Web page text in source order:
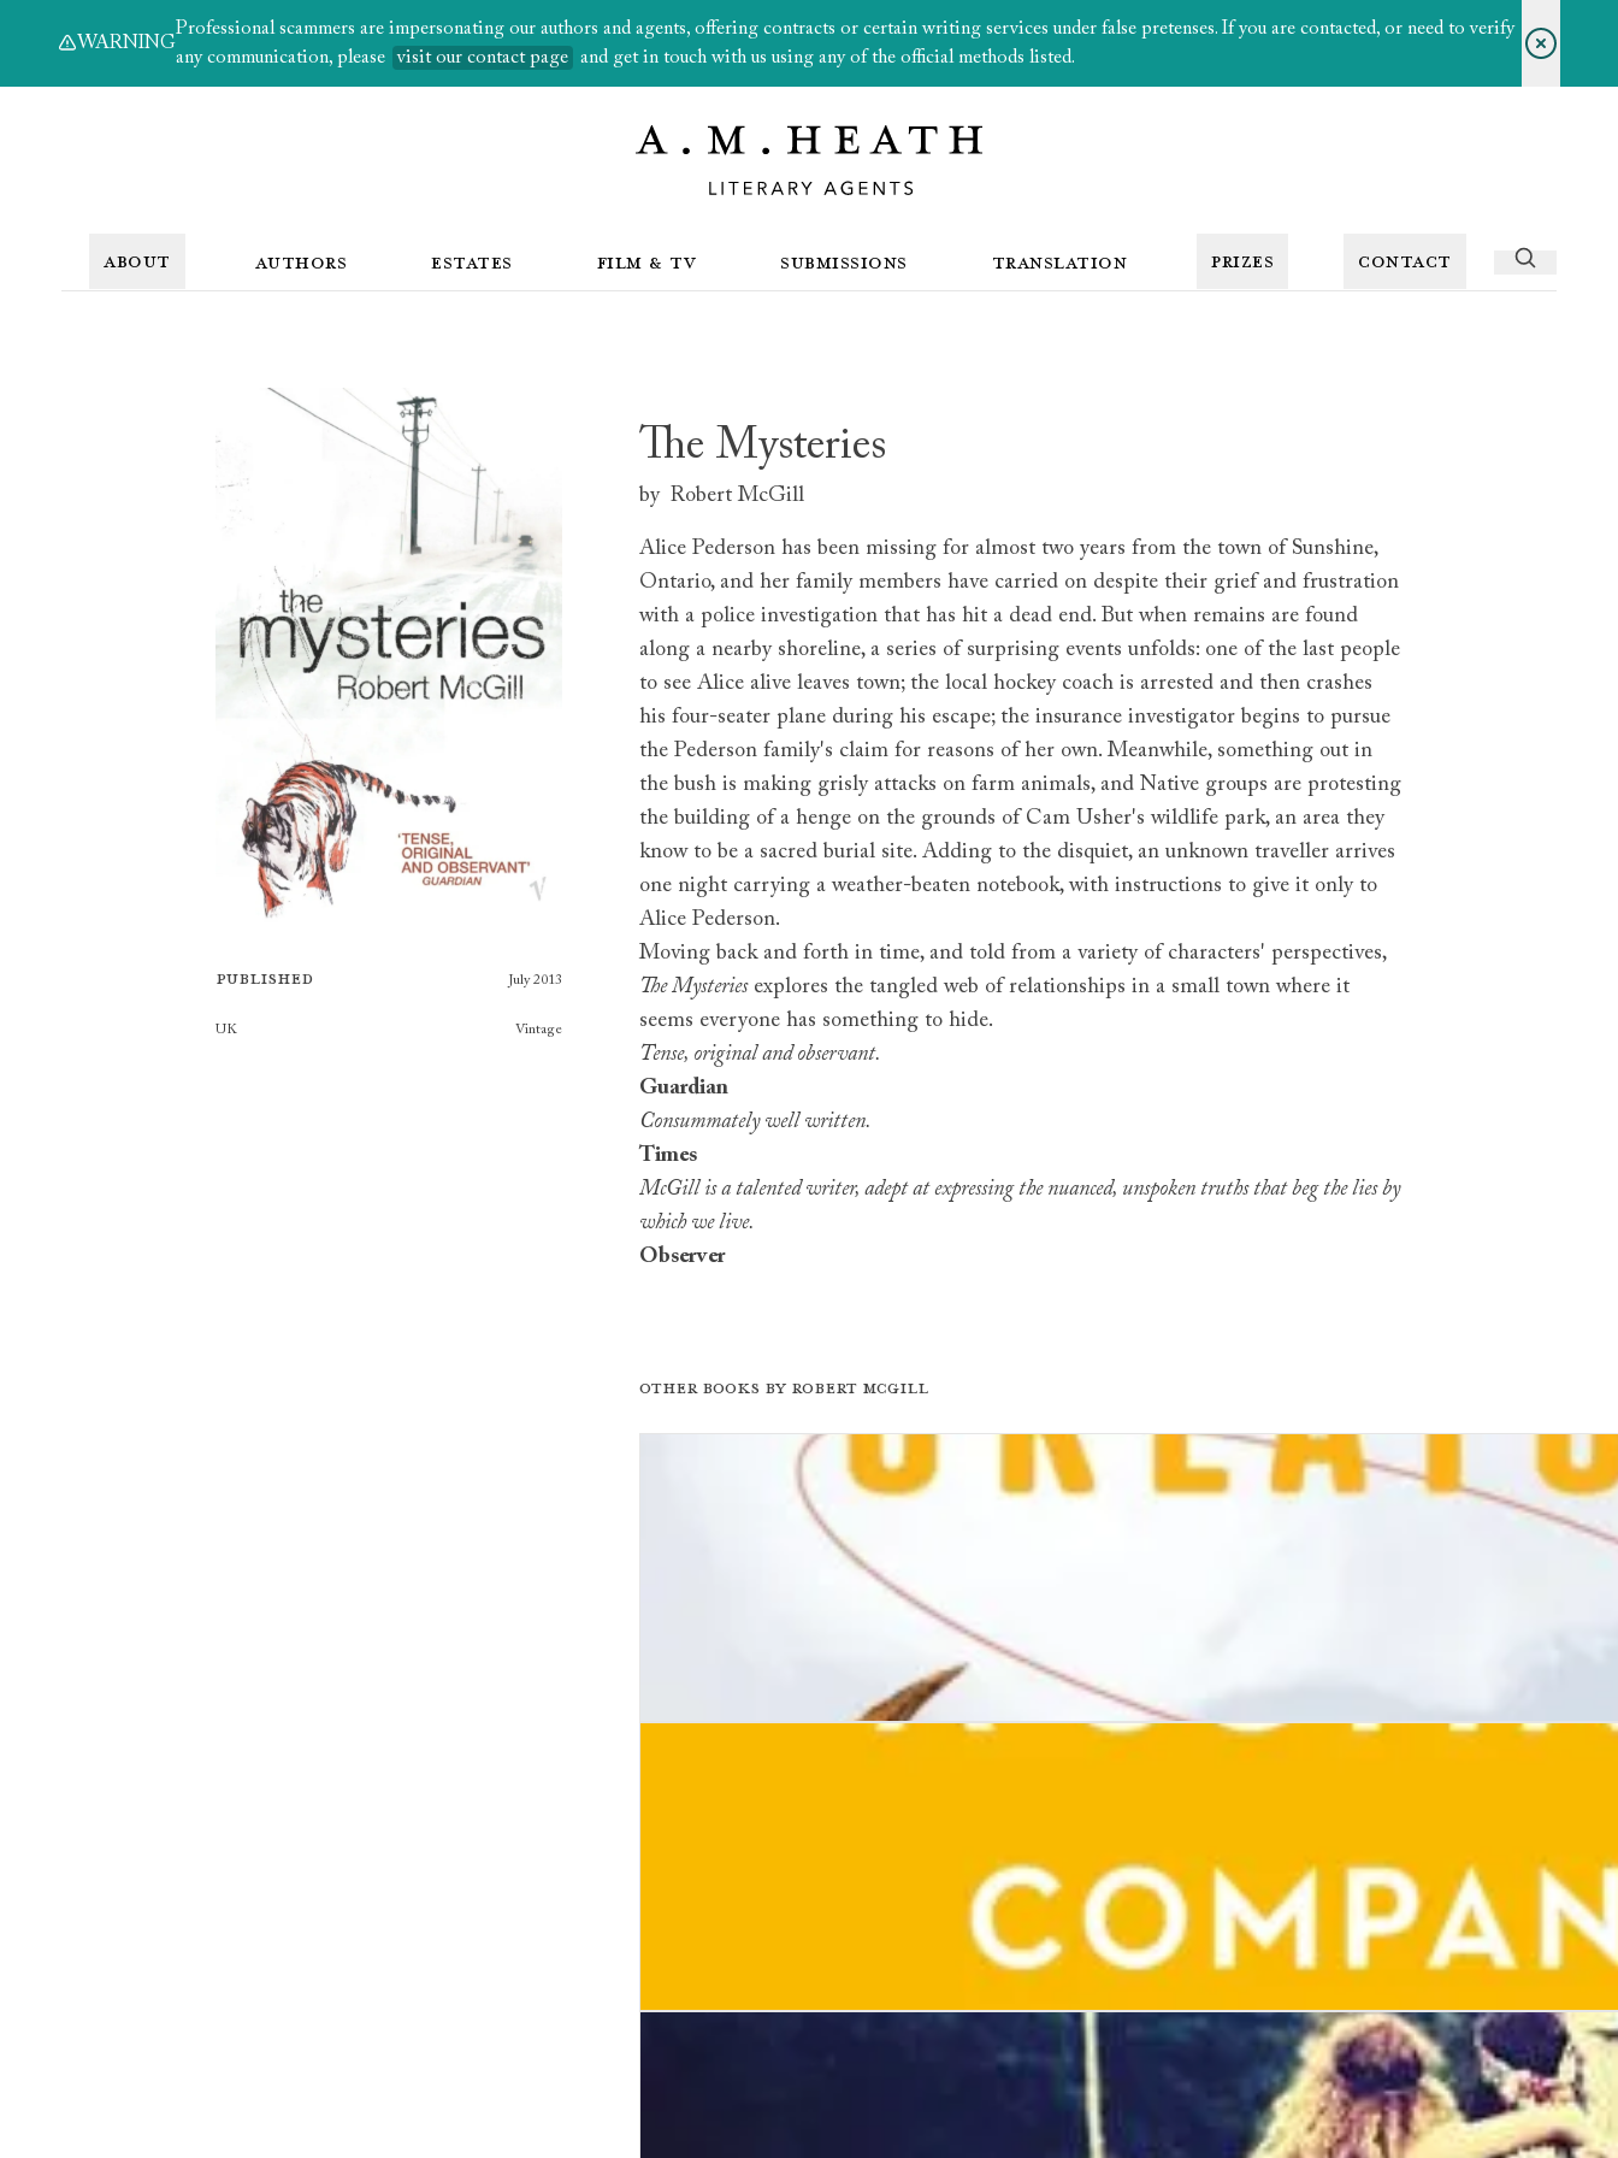
WARNING
Professional scammers are impersonating our authors and agents, offering contracts or certain writing services under false pretenses. If you are contacted, or need to verify
any communication, please
visit our contact page and get in touch with us using any of the official methods listed.
ABOUT AUTHORS ESTATES FILM & TV SUBMISSIONS TRANSLATION PRIZES CONTACT
The Mysteries
by Robert McGill
Published July 2013
Publishers
UK Vintage
Alice Pederson has been missing for almost two years from the town of Sunshine,
Ontario, and her family members have carried on despite their grief and frustration
with a police investigation that has hit a dead end. But when remains are found
along a nearby shoreline, a series of surprising events unfolds: one of the last people
to see Alice alive leaves town; the local hockey coach is arrested and then crashes
his four-seater plane during his escape; the insurance investigator begins to pursue
the Pederson family's claim for reasons of her own. Meanwhile, something out in
the bush is making grisly attacks on farm animals, and Native groups are protesting
the building of a henge on the grounds of Cam Usher's wildlife park, an area they
know to be a sacred burial site. Adding to the disquiet, an unknown traveller arrives
one night carrying a weather-beaten notebook, with instructions to give it only to
Alice Pederson.
Moving back and forth in time, and told from a variety of characters' perspectives,
The Mysteriesexplores the tangled web of relationships in a small town where it
seems everyone has something to hide.
Tense, original and observant.
Guardian
Consummately well written.
Times
McGill is a talented writer, adept at expressing the nuanced, unspoken truths that beg the lies by
which we live.
Observer
Other books by Robert McGill
A Suitable Companion for the End of Your Life